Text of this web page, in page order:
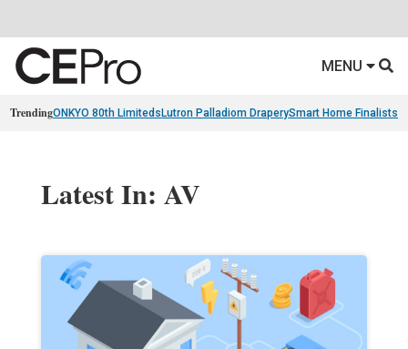
MENU
TrendingONKYO 80th Limiteds Lutron Palladiom DraperySmart Home Finalists
Latest In: AV